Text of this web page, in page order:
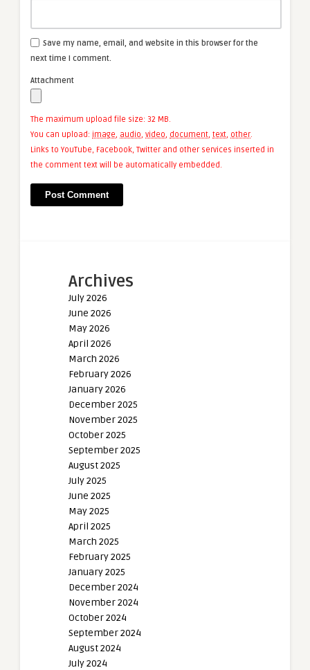
Save my name, email, and website in this browser for the
next time I comment.
Attachment
The maximum upload file size: 32 MB.
You can upload: image, audio, video, document, text, other.
Links to YouTube, Facebook, Twitter and other services inserted in
the comment text will be automatically embedded.
Archives
July 2026
June 2026
May 2026
April 2026
March 2026
February 2026
January 2026
December 2025
November 2025
October 2025
September 2025
August 2025
July 2025
June 2025
May 2025
April 2025
March 2025
February 2025
January 2025
December 2024
November 2024
October 2024
September 2024
August 2024
July 2024